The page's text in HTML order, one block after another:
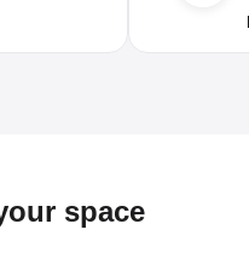
space